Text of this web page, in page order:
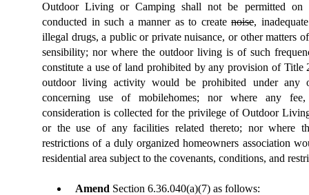
Outdoor Living or Camping shall not be permitted on
conducted in such a manner as to createnoise,
illegal drugs, a public or private nuisance, or other matters
sensibility; nor where the outdoor living is of such
constitute a use of land prohibited by any provision of Title
outdoor living activity would be prohibited under any
concerning use of mobilehomes; nor where any
consideration is collected for the privilege of Outdoor
or the use of any facilities related thereto; nor where
restrictions of a duly organized homeowners association
residential area subject to the covenants, conditions, and
Amend Section 6.36.040(a)(7) as follows: